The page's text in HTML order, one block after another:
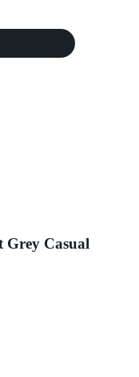
Grey Casual